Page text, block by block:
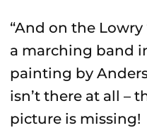
“And on the Lowry
a marching band
painting by
isn’t there at all –
picture is missing!